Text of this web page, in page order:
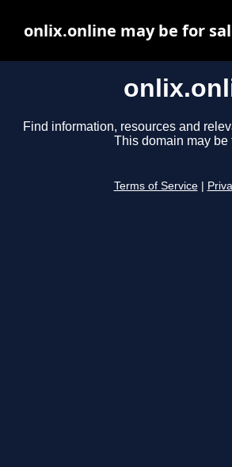
Find information, resources and
This domain may be
Terms of Service
onlix.online may be for